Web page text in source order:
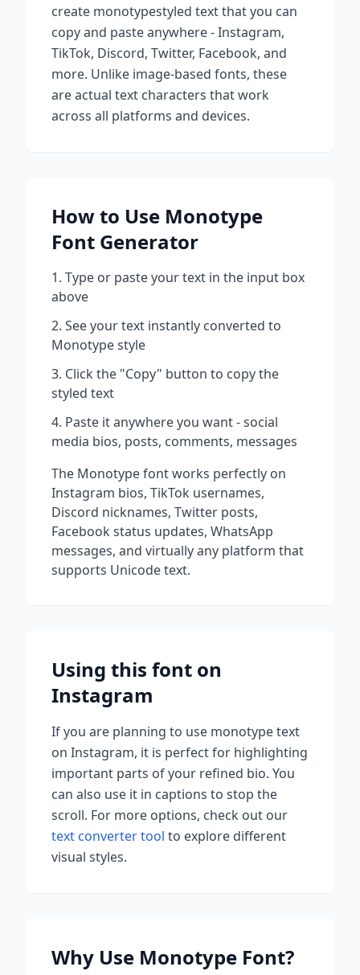
create monotypestyled text that you can
copy and paste anywhere - Instagram,
TikTok, Discord, Twitter, Facebook, and
more. Unlike image-based fonts, these
are actual text characters that work
across all platforms and devices.
How to Use Monotype
Font Generator
Type or paste your text in the input box
above
See your text instantly converted to
Monotypestyle
Click the "Copy" button to copy the
styled text
Paste it anywhere you want - social
media bios, posts, comments, messages
The Monotypefont works perfectly on
Instagram bios, TikTok usernames,
Discord nicknames, Twitter posts,
Facebook status updates, WhatsApp
messages, and virtually any platform that
supports Unicode text.
Using this font on
Instagram
If you are planning to use monotypetext
on Instagram, it is perfect for highlighting
important parts of your refined bio. You
can also use it in captions to stop the
scroll. For more options, check out our
text converter tool to explore different
visual styles.
Why Use Monotype Font?